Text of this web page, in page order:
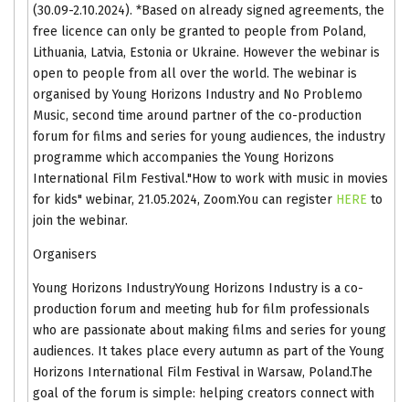
(30.09-2.10.2024). *Based on already signed agreements, the
free licence can only be granted to people from Poland,
Lithuania, Latvia, Estonia or Ukraine. However the webinar is
open to people from all over the world. The webinar is
organised by Young Horizons Industry and No Problemo
Music, second time around partner of the co-production
forum for films and series for young audiences, the industry
programme which accompanies the Young Horizons
International Film Festival."How to work with music in movies
for kids" webinar, 21.05.2024, Zoom.You can register HERE to
join the webinar.
Organisers
Young Horizons IndustryYoung Horizons Industry is a co-
production forum and meeting hub for film professionals
who are passionate about making films and series for young
audiences. It takes place every autumn as part of the Young
Horizons International Film Festival in Warsaw, Poland.The
goal of the forum is simple: helping creators connect with